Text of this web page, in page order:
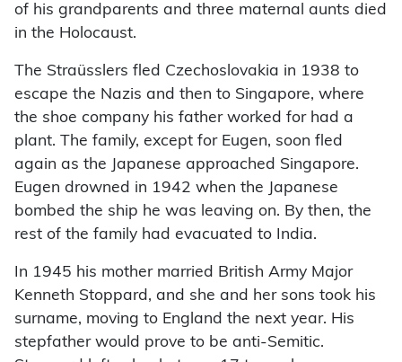
of his grandparents and three maternal aunts died
in the Holocaust.
The Straüsslers fled Czechoslovakia in 1938 to
escape the Nazis and then to Singapore, where
the shoe company his father worked for had a
plant. The family, except for Eugen, soon fled
again as the Japanese approached Singapore.
Eugen drowned in 1942 when the Japanese
bombed the ship he was leaving on. By then, the
rest of the family had evacuated to India.
In 1945 his mother married British Army Major
Kenneth Stoppard, and she and her sons took his
surname, moving to England the next year. His
stepfather would prove to be anti-Semitic.